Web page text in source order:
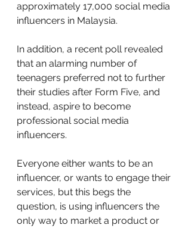
approximately 17,000 social media
influencers in Malaysia.
In addition, a recent poll revealed
that an alarming number of
teenagers preferred not to further
their studies after Form Five, and
instead, aspire to become
professional social media
influencers.
Everyone either wants to be an
influencer, or wants to engage their
services, but this begs the
question, is using influencers the
only way to market a product or